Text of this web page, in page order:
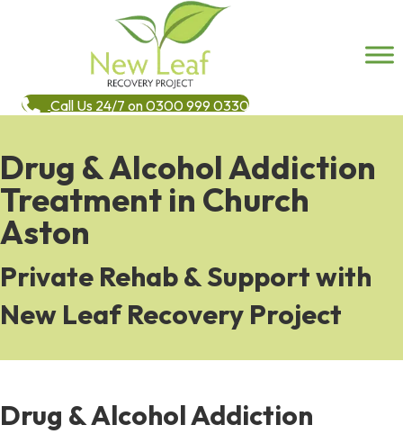
Call Us 24/7 on 0300 999 0330
Drug & Alcohol Addiction
Treatment in Church
Aston
Private Rehab & Support with
New Leaf Recovery Project
Drug & Alcohol Addiction